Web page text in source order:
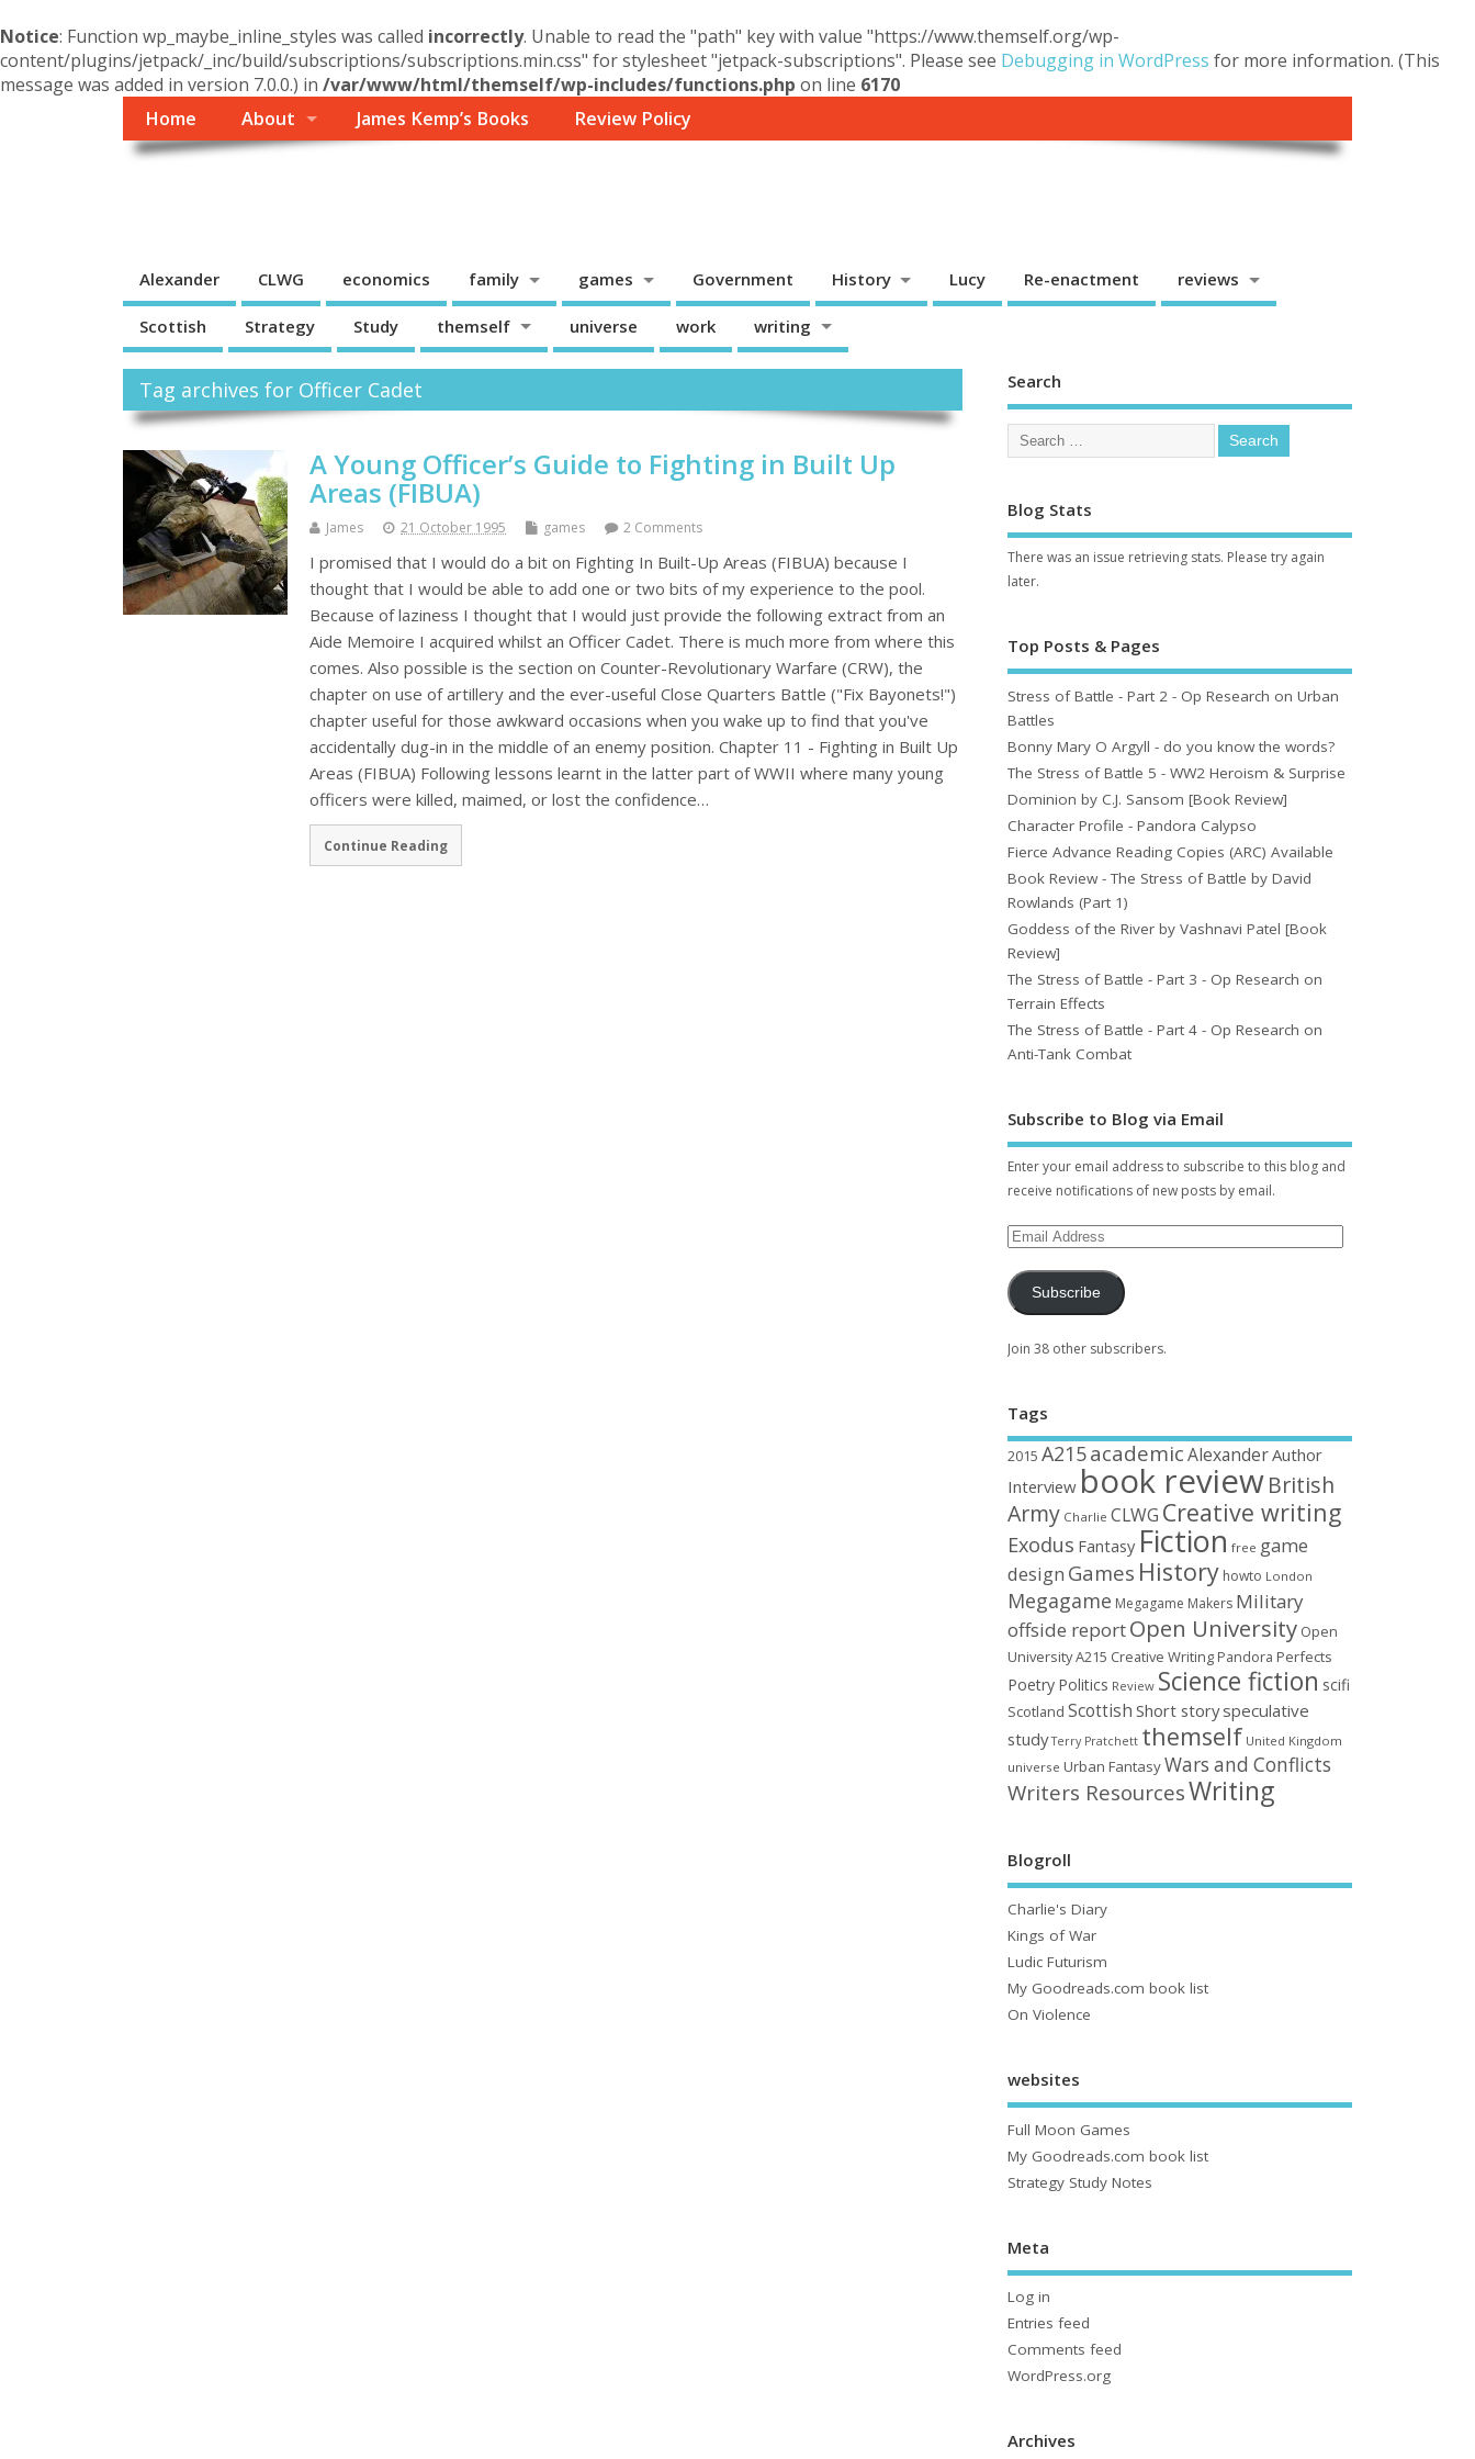
Notice: Function wp_maybe_inline_styles was called incorrectly. Unable to read the "path" key with value "https://www.themself.org/wp-
content/plugins/jetpack/_inc/build/subscriptions/subscriptions.min.css" for stylesheet "jetpack-subscriptions". Please see Debugging in WordPress for more information. (This
message was added in version 7.0.0.) in /var/www/html/themself/wp-includes/functions.php on line 6170
Home
About James Kemp’s Books Review Policy
Alexander CLWG economics family games Government History Lucy Re-enactment reviews
Scottish Strategy Study themself universe work writing
Tag archives for Officer Cadet
A Young Officer’s Guide to Fighting in Built Up
Areas (FIBUA)
James 21 October 1995 games 2 Comments
I promised that I would do a bit on Fighting In Built-Up Areas (FIBUA) because I
thought that I would be able to add one or two bits of my experience to the pool.
Because of laziness I thought that I would just provide the following extract from an
Aide Memoire I acquired whilst an Officer Cadet. There is much more from where this
comes. Also possible is the section on Counter-Revolutionary Warfare (CRW), the
chapter on use of artillery and the ever-useful Close Quarters Battle ("Fix Bayonets!")
chapter useful for those awkward occasions when you wake up to find that you've
accidentally dug-in in the middle of an enemy position. Chapter 11 - Fighting in Built Up
Areas (FIBUA) Following lessons learnt in the latter part of WWII where many young
officers were killed, maimed, or lost the confidence…
Continue Reading
Search
Blog Stats
There was an issue retrieving stats. Please try again
later.
Top Posts & Pages
Stress of Battle - Part 2 - Op Research on Urban
Battles
Bonny Mary O Argyll - do you know the words?
The Stress of Battle 5 - WW2 Heroism & Surprise
Dominion by C.J. Sansom [Book Review]
Character Profile - Pandora Calypso
Fierce Advance Reading Copies (ARC) Available
Book Review - The Stress of Battle by David
Rowlands (Part 1)
Goddess of the River by Vashnavi Patel [Book
Review]
The Stress of Battle - Part 3 - Op Research on
Terrain Effects
The Stress of Battle - Part 4 - Op Research on
Anti-Tank Combat
Subscribe to Blog via Email
Enter your email address to subscribe to this blog and
receive notifications of new posts by email.
Subscribe
Join 38 other subscribers.
Tags
2015 A215academic AlexanderAuthor
Interview book reviewBritish
Army Charlie CLWG Creative writing
Exodus Fantasy Fiction free game
design Games History howto London
Megagame Megagame Makers Military
offside reportOpen University Open
University A215 Creative Writing Pandora Perfects
Poetry Politics Review Science fiction scifi
Scotland Scottish Short storyspeculative
study Terry Pratchett themself United Kingdom
universe Urban FantasyWars and Conflicts
Writers ResourcesWriting
Blogroll
Charlie's Diary
Kings of War
Ludic Futurism
My Goodreads.com book list
On Violence
websites
Full Moon Games
My Goodreads.com book list
Strategy Study Notes
Meta
Log in
Entries feed
Comments feed
WordPress.org
Archives